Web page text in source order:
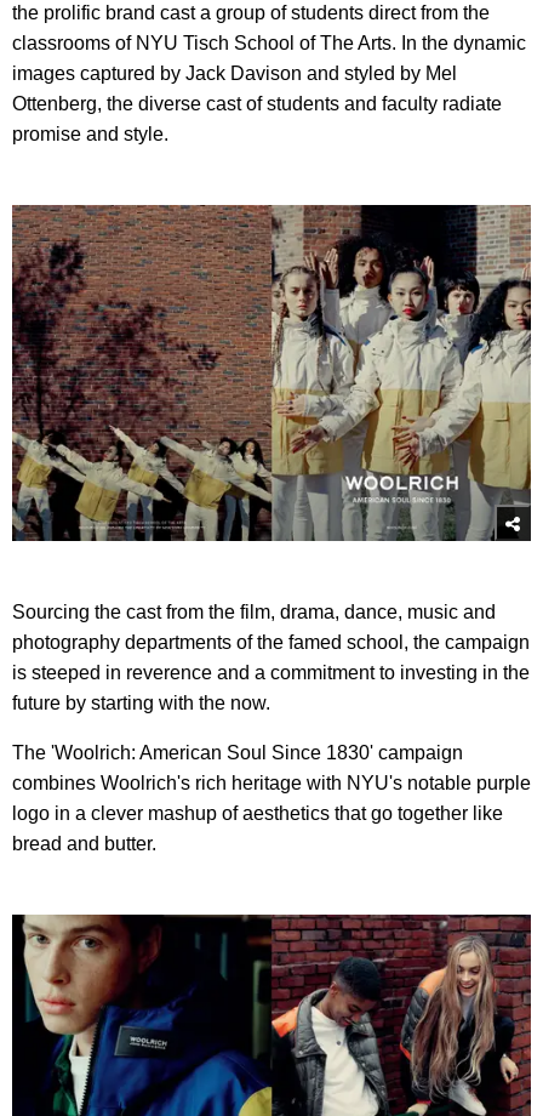
the prolific brand cast a group of students direct from the
classrooms of NYU Tisch School of The Arts. In the dynamic
images captured by Jack Davison and styled by Mel
Ottenberg, the diverse cast of students and faculty radiate
promise and style.
Sourcing the cast from the film, drama, dance, music and
photography departments of the famed school, the campaign
is steeped in reverence and a commitment to investing in the
future by starting with the now.
The 'Woolrich: American Soul Since 1830' campaign
combines Woolrich's rich heritage with NYU's notable purple
logo in a clever mashup of aesthetics that go together like
bread and butter.